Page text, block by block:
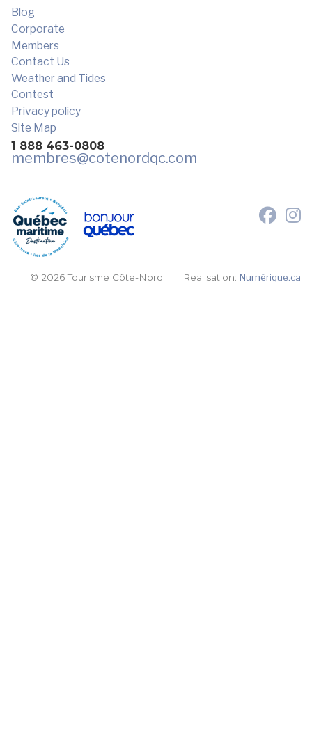
Blog
Corporate
Members
Contact Us
Weather and Tides
Contest
Privacy policy
Site Map
1 888 463-0808
membres@cotenordqc.com
© 2026 Tourisme Côte-Nord. Realisation:Numérique.ca